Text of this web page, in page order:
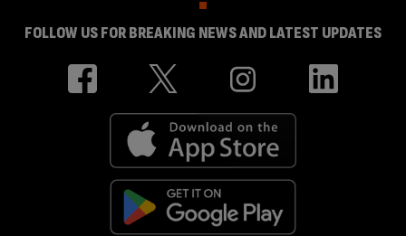
FOLLOW US FOR BREAKING NEWS AND LATEST UPDATES